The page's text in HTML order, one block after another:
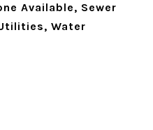
Available, Sewer
Water